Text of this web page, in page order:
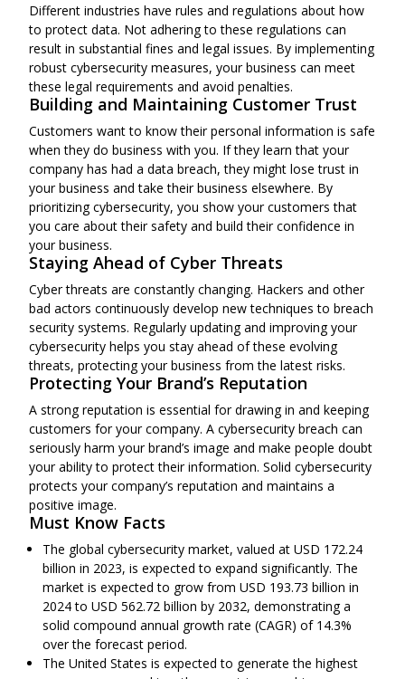
Different industries have rules and regulations about how
to protect data. Not adhering to these regulations can
result in substantial fines and legal issues. By implementing
robust cybersecurity measures, your business can meet
these legal requirements and avoid penalties.
Building and Maintaining Customer Trust
Customers want to know their personal information is safe
when they do business with you. If they learn that your
company has had a data breach, they might lose trust in
your business and take their business elsewhere. By
prioritizing cybersecurity, you show your customers that
you care about their safety and build their confidence in
your business.
Staying Ahead of Cyber Threats
Cyber threats are constantly changing. Hackers and other
bad actors continuously develop new techniques to breach
security systems. Regularly updating and improving your
cybersecurity helps you stay ahead of these evolving
threats, protecting your business from the latest risks.
Protecting Your Brand’s Reputation
A strong reputation is essential for drawing in and keeping
customers for your company. A cybersecurity breach can
seriously harm your brand’s image and make people doubt
your ability to protect their information. Solid cybersecurity
protects your company’s reputation and maintains a
positive image.
Must Know Facts
The global cybersecurity market, valued at USD 172.24
billion in 2023, is expected to expand significantly. The
market is expected to grow from USD 193.73 billion in
2024 to USD 562.72 billion by 2032, demonstratinga
solid compound annual growth rate (CAGR) of 14.3%
over the forecast period.
The United States is expected to generate the highest